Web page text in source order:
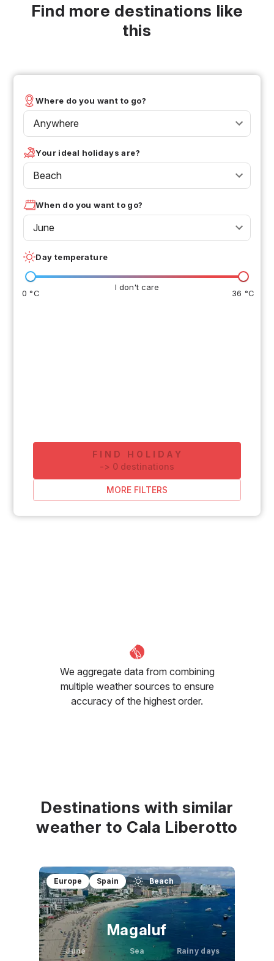
Find more destinations like
this
Where do you want to go?
Anywhere
Your ideal holidays are?
Beach
When do you want to go?
June
Day temperature
I don't care
0 °C 36 °C
FIND HOLIDAY
-> 0 destinations
MORE FILTERS
We aggregate data from combining
multiple weather sources to ensure
accuracy of the highest order.
Destinations with similar
weather to Cala Liberotto
Europe Spain Beach
Magaluf
June Sea Rainy days